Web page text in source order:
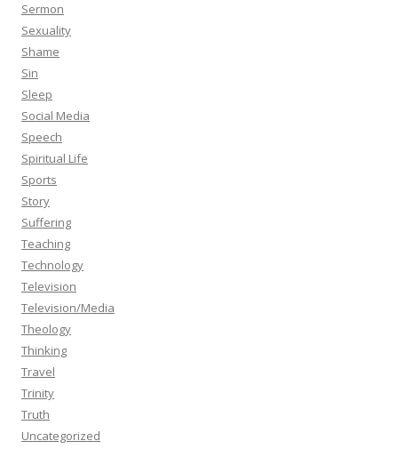
Sermon
Sexuality
Shame
Sin
Sleep
Social Media
Speech
Spiritual Life
Sports
Story
Suffering
Teaching
Technology
Television
Television/Media
Theology
Thinking
Travel
Trinity
Truth
Uncategorized